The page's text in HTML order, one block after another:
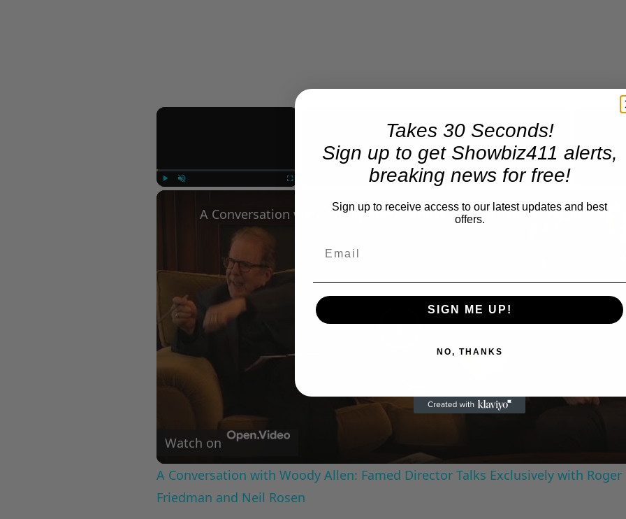
×
Now Playing
Play
A Conversation with Woody Allen: Famed Director Talks Exclusively with Roger Friedman and Neil Rosen
Watch on
A Conversation with Woody Allen: Famed Director Talks Exclusively with Roger
Friedman and Neil Rosen
Takes 30 Seconds!
Sign up to get Showbiz411 alerts,
breaking news for free!
Sign up to receive access to our latest updates and best
offers.
SIGN ME UP!
NO, THANKS